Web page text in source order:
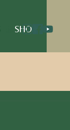
SHOP